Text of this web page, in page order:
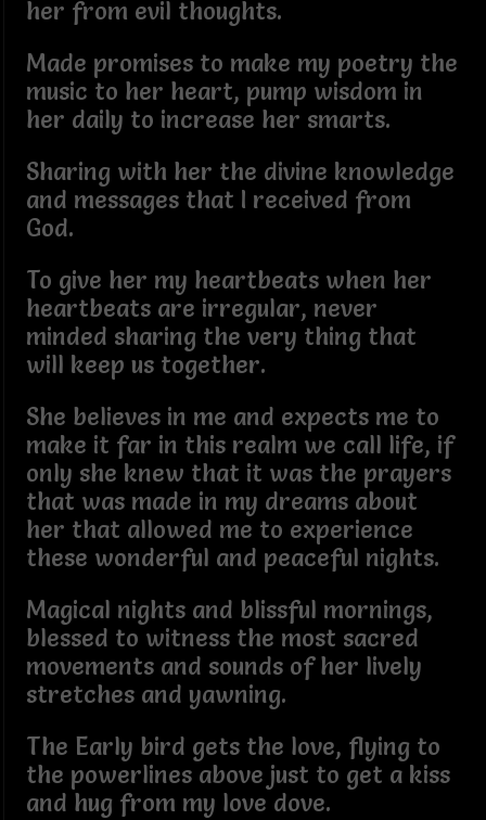
her from evil thoughts.
Made promises to make my poetry the
music to her heart, pump wisdom in
her daily to increase her smarts.
Sharing with her the divine knowledge
and messages that I received from
God.
To give her my heartbeats when her
heartbeats are irregular, never
minded sharing the very thing that
will keep us together.
She believes in me and expects me to
make it far in this realm we call life, if
only she knew that it was the prayers
that was made in my dreams about
her that allowed me to experience
these wonderful and peaceful nights.
Magical nights and blissful mornings,
blessed to witness the most sacred
movements and sounds of her lively
stretches and yawning.
The Early bird gets the love, flying to
the powerlines above just to get a kiss
and hug from my love dove.